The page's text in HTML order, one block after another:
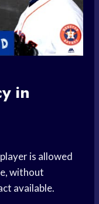
in
is allowed
without
available.